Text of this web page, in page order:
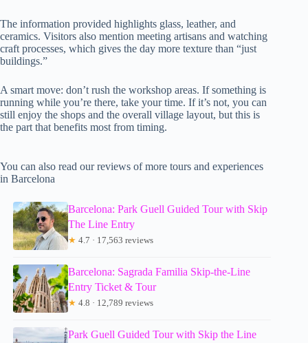
The information provided highlights glass, leather, and
ceramics. Visitors also mention meeting artisans and watching
craft processes, which gives the day more texture than “just
buildings.”
A smart move: don’t rush the workshop areas. If something is
running while you’re there, take your time. If it’s not, you can
still enjoy the shops and the overall village layout, but this is
the part that benefits most from timing.
You can also read our reviews of more tours and experiences
in Barcelona
Barcelona: Park Guell Guided Tour with Skip
The Line Entry
★ 4.7 · 17,563 reviews
Barcelona: Sagrada Familia Skip-the-Line
Entry Ticket & Tour
★ 4.8 · 12,789 reviews
Park Guell Guided Tour with Skip the Line